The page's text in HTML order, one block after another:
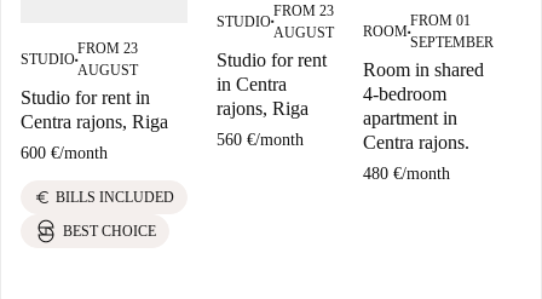
STUDIO■
FROM 23
AUGUST
Studio for rent in
Centra rajons, Riga
600 €/month
euro BILLS INCLUDED
BEST CHOICE
STUDIO■
FROM 23
AUGUST
Studio for rent
in Centra
rajons, Riga
560 €/month
ROOM■
FROM 01
SEPTEMBER
Room in shared
4-bedroom
apartment in
Centra rajons.
480 €/month